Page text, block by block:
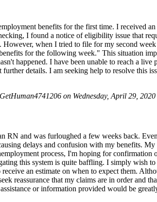
benefits for the first time. I received an
I found a notice of eligibility issue that
when I tried to file for my second
for the following week." This situation
happened. I have been unable to reach a live
details. I am seeking help to resolve this
on Wednesday, April 29,
RN and was furloughed a few weeks back.
delays and confusion with my benefits.
process, I'm hoping for confirmation
this system is quite baffling. I simply wish to
an estimate on when to expect them.
reassurance that my claims are in order and
or information provided would be